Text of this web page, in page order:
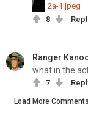
2a-1.jpeg
8
Ranger
what in the
7
Load More Comments